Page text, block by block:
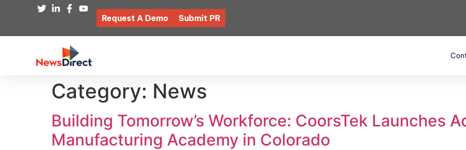
Request A Demo Submit PR
Category: News
Building Tomorrow’s Workforce: CoorsTek Launches
Manufacturing Academy in Colorado